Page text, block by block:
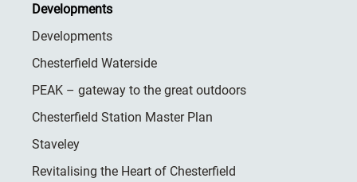
Developments
Developments
Chesterfield Waterside
PEAK – gateway to the great outdoors
Chesterfield Station Master Plan
Staveley
Revitalising the Heart of Chesterfield